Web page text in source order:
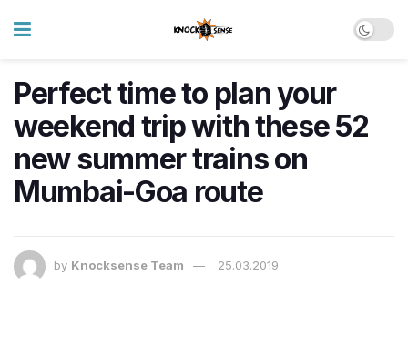
Perfect time to plan your
weekend trip with these 52
new summer trains on
Mumbai-Goa route
by Knocksense Team 25.03.2019